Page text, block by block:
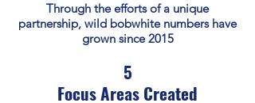
Through the efforts of a unique
partnership, wild bobwhite numbers have
grown since 2015
5
Focus Areas Created